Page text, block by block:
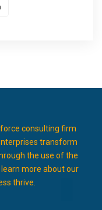
consulting firm
transform
the use of the
more about our
thrive.